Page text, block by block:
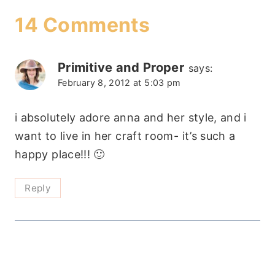
14 Comments
Primitive and Proper says:
February 8, 2012 at 5:03 pm
i absolutely adore anna and her style, and i
want to live in her craft room- it’s such a
happy place!!! 🙂
Reply